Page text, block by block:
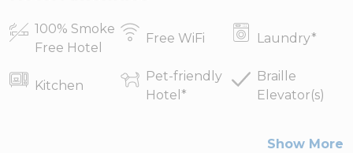
100% Smoke
Free Hotel
Free WiFi Laundry*
Kitchen
Pet-friendly
Hotel *
Braille
Elevator(s)
Show More